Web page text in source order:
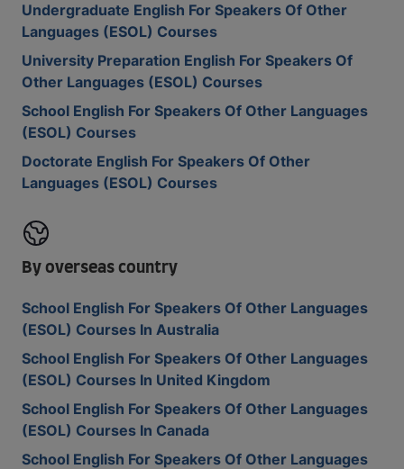
Undergraduate English For Speakers Of Other
Languages (ESOL) Courses
University Preparation English For Speakers Of
Other Languages (ESOL) Courses
School English For Speakers Of Other Languages
(ESOL) Courses
Doctorate English For Speakers Of Other
Languages (ESOL) Courses
By overseas country
School English For Speakers Of Other Languages
(ESOL) Courses In Australia
School English For Speakers Of Other Languages
(ESOL) Courses In United Kingdom
School English For Speakers Of Other Languages
(ESOL) Courses In Canada
School English For Speakers Of Other Languages